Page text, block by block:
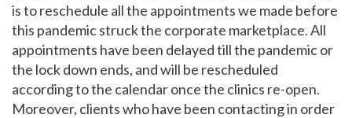
is to reschedule all the appointments we made before
this pandemic struck the corporate marketplace. All
appointments have been delayed till the pandemic or
the lock down ends, and will be rescheduled
according to the calendar once the clinics re-open.
Moreover, clients who have been contacting in order